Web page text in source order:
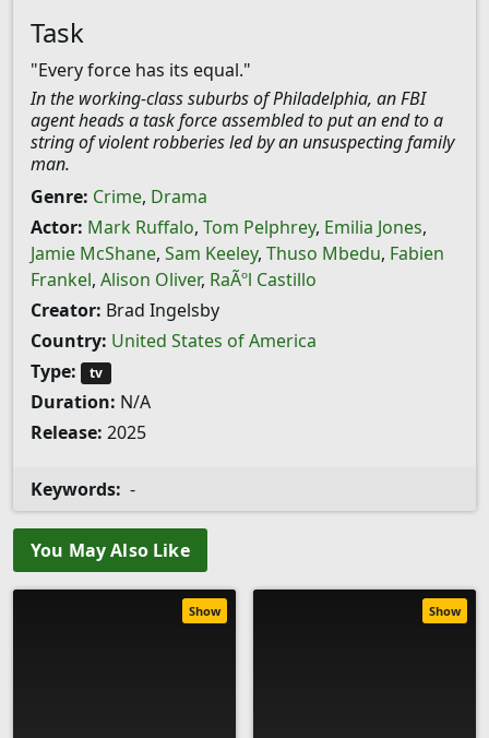
Task
"Every force has its equal."
In the working-class suburbs of Philadelphia, an FBI
agent heads a task force assembled to put an end to a
string of violent robberies led by an unsuspecting family
man.
Genre: Crime, Drama
Actor: Mark Ruffalo, Tom Pelphrey, Emilia Jones,
Jamie McShane, Sam Keeley, Thuso Mbedu, Fabien
Frankel, Alison Oliver, RaÃºl Castillo
Creator: Brad Ingelsby
Country: United States of America
Type:
tv
Duration: N/A
Release: 2025
Keywords: -
You May Also Like
Show Show